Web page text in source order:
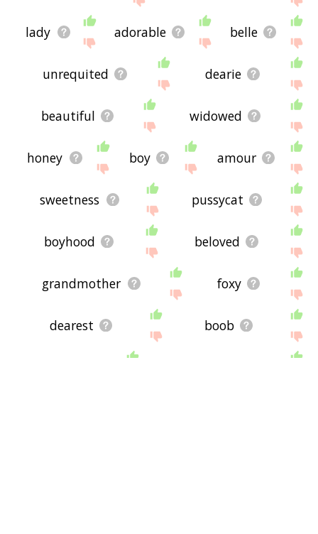
lady adorable belle
unrequited dearie
beautiful widowed
honey boy amour
sweetness pussycat
boyhood beloved
grandmother foxy
dearest boob